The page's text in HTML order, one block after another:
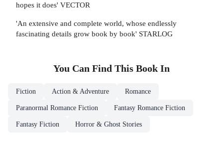
hopes it does' VECTOR
'An extensive and complete world, whose endlessly
fascinating details grow book by book' STARLOG
You Can Find This Book In
Fiction Action & Adventure Romance
Paranormal Romance Fiction Fantasy Romance Fiction
Fantasy Fiction Horror & Ghost Stories